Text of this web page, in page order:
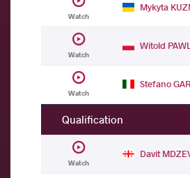
Watch
Mykyta
Watch
Witold
Watch
Stefano
Qualification
Watch
Davit